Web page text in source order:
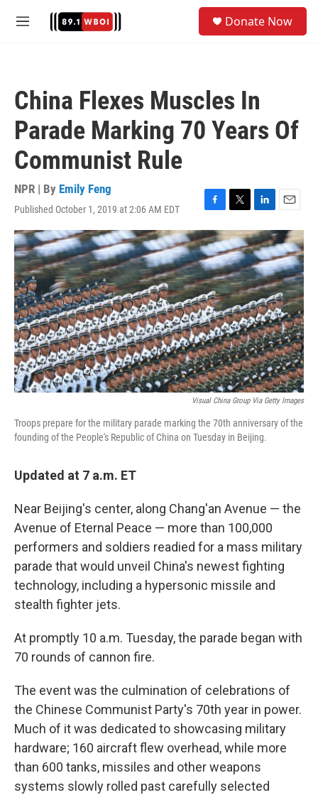
M
Donate Now
China Flexes Muscles In
Parade Marking 70 Years Of
Communist Rule
NPR | By Emily Feng
Published October 1, 2019 at 2:06 AM EDT
F
a
c
e
b
o
o
k
T
w
i
t
t
e
r
L
i
n
k
e
d
I
n
E
m
a
i
l
Visual China Group Via Getty Images
Troops prepare for the military parade marking the 70th anniversary of the
founding of the People's Republic of China on Tuesday in Beijing.
Updated at 7 a.m. ET
Near Beijing's center, along Chang'an Avenue — the
Avenue of Eternal Peace — more than 100,000
performers and soldiers readied for a mass military
parade that would unveil China's newest fighting
technology, including a hypersonic missile and
stealth fighter jets.
At promptly 10 a.m. Tuesday, the parade began with
70 rounds of cannon fire.
The event was the culmination of celebrations of
the Chinese Communist Party's 70th year in power.
Much of it was dedicated to showcasing military
hardware; 160 aircraft flew overhead, while more
than 600 tanks, missiles and other weapons
systems slowly rolled past carefully selected